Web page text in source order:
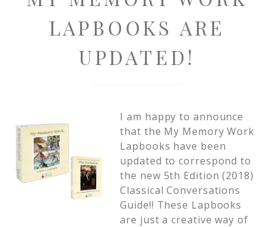
LAPBOOKS ARE
UPDATED!
I am happy to announce
that the My Memory Work
Lapbooks have been
updated to correspond to
the new 5th Edition (2018)
Classical Conversations
Guide!! These Lapbooks
are just a creative way of